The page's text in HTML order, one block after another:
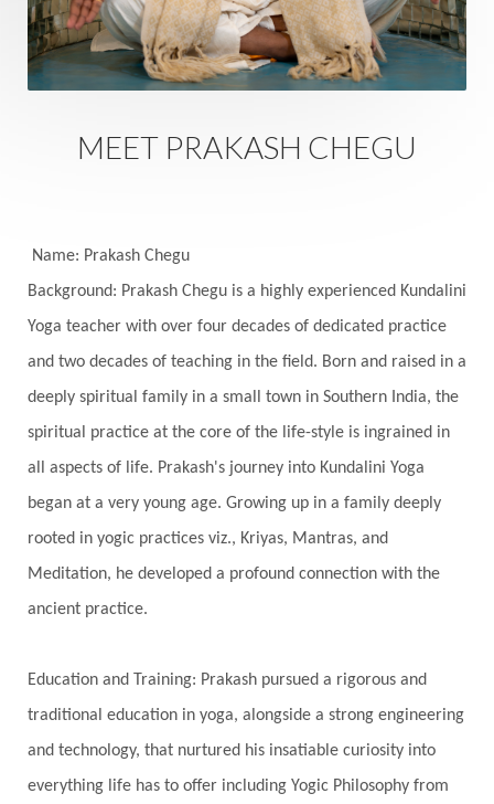
Safety
Saffron Sahasrara
Sanatana
Sankranti
Sarpa Sat Naam
SatNam
Senses
Sensitivity
Serve
Service Seva sex
Sexuality
Shadows
Shoonya
Silence
Sixth Love Language
Solar Eclipse
Solstice
Sound Spectrum
Spinal Serum
Spine
Spiritual Alchemy
Spiritual Connection
Spiritual Growth
Spiritual Travel
Spirituality
Sri Yantra
Stars
Sub-Conscious Patterns
Sun
Support
Surrender
Surya Grahana
MEET PRAKASH CHEGU
Name: Prakash Chegu
Background: Prakash Chegu is a highly experienced Kundalini
Yoga teacher with over four decades of dedicated practice
and two decades of teaching in the field. Born and raised in a
deeply spiritual family in a small town in Southern India, the
spiritual practice at the core of the life-style is ingrained in
all aspects of life. Prakash's journey into Kundalini Yoga
began at a very young age. Growing up in a family deeply
rooted in yogic practices viz., Kriyas, Mantras, and
Meditation, he developed a profound connection with the
ancient practice.
Education and Training: Prakash pursued a rigorous and
traditional education in yoga, alongside a strong engineering
and technology, that nurtured his insatiable curiosity into
everything life has to offer including Yogic Philosophy from